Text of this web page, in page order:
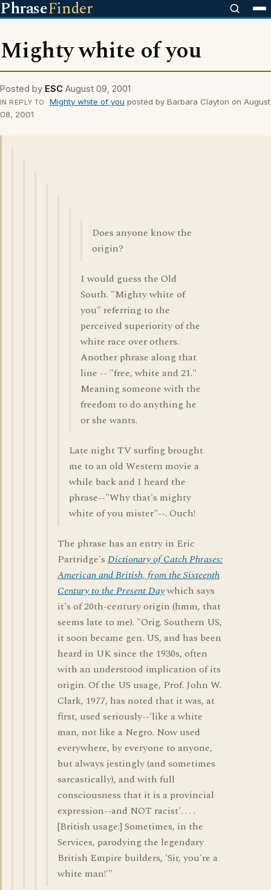
PhraseFinder
Mighty white of you
Posted by ESC August 09, 2001
IN REPLY TO Mighty white of you posted by Barbara Clayton on August
08, 2001
Does anyone know the
origin?
I would guess the Old
South. "Mighty white of
you" referring to the
perceived superiority of the
white race over others.
Another phrase along that
line -- "free, white and 21."
Meaning someone with the
freedom to do anything he
or she wants.
Late night TV surfing brought
me to an old Western movie a
while back and I heard the
phrase--"Why that's mighty
white of you mister"--. Ouch!
The phrase has an entry in Eric
Partridge's Dictionary of Catch Phrases:
American and British, from the Sixteenth
Century to the Present Daywhich says
it's of 20th-century origin (hmm, that
seems late to me). "Orig. Southern US,
it soon became gen. US, and has been
heard in UK since the 1930s, often
with an understood implication of its
origin. Of the US usage, Prof. John W.
Clark, 1977, has noted that it was, at
first, used seriously--'like a white
man, not like a Negro. Now used
everywhere, by everyone to anyone,
but always jestingly (and sometimes
sarcastically), and with full
consciousness that it is a provincial
expression--and NOT racist'. . . .
[British usage:] Sometimes, in the
Services, parodying the legendary
British Empire builders, 'Sir, you're a
white man!'"